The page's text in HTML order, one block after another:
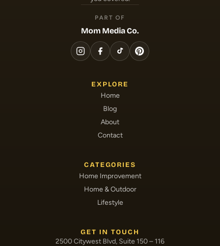
PART OF
Mom Media Co.
EXPLORE
Home
Blog
About
Contact
CATEGORIES
Home Improvement
Home & Outdoor
Lifestyle
GET IN TOUCH
2500 Citywest Blvd, Suite 150 – 116